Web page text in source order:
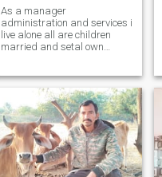
As a manager
administration and services i
live alone all are children
married and setal own